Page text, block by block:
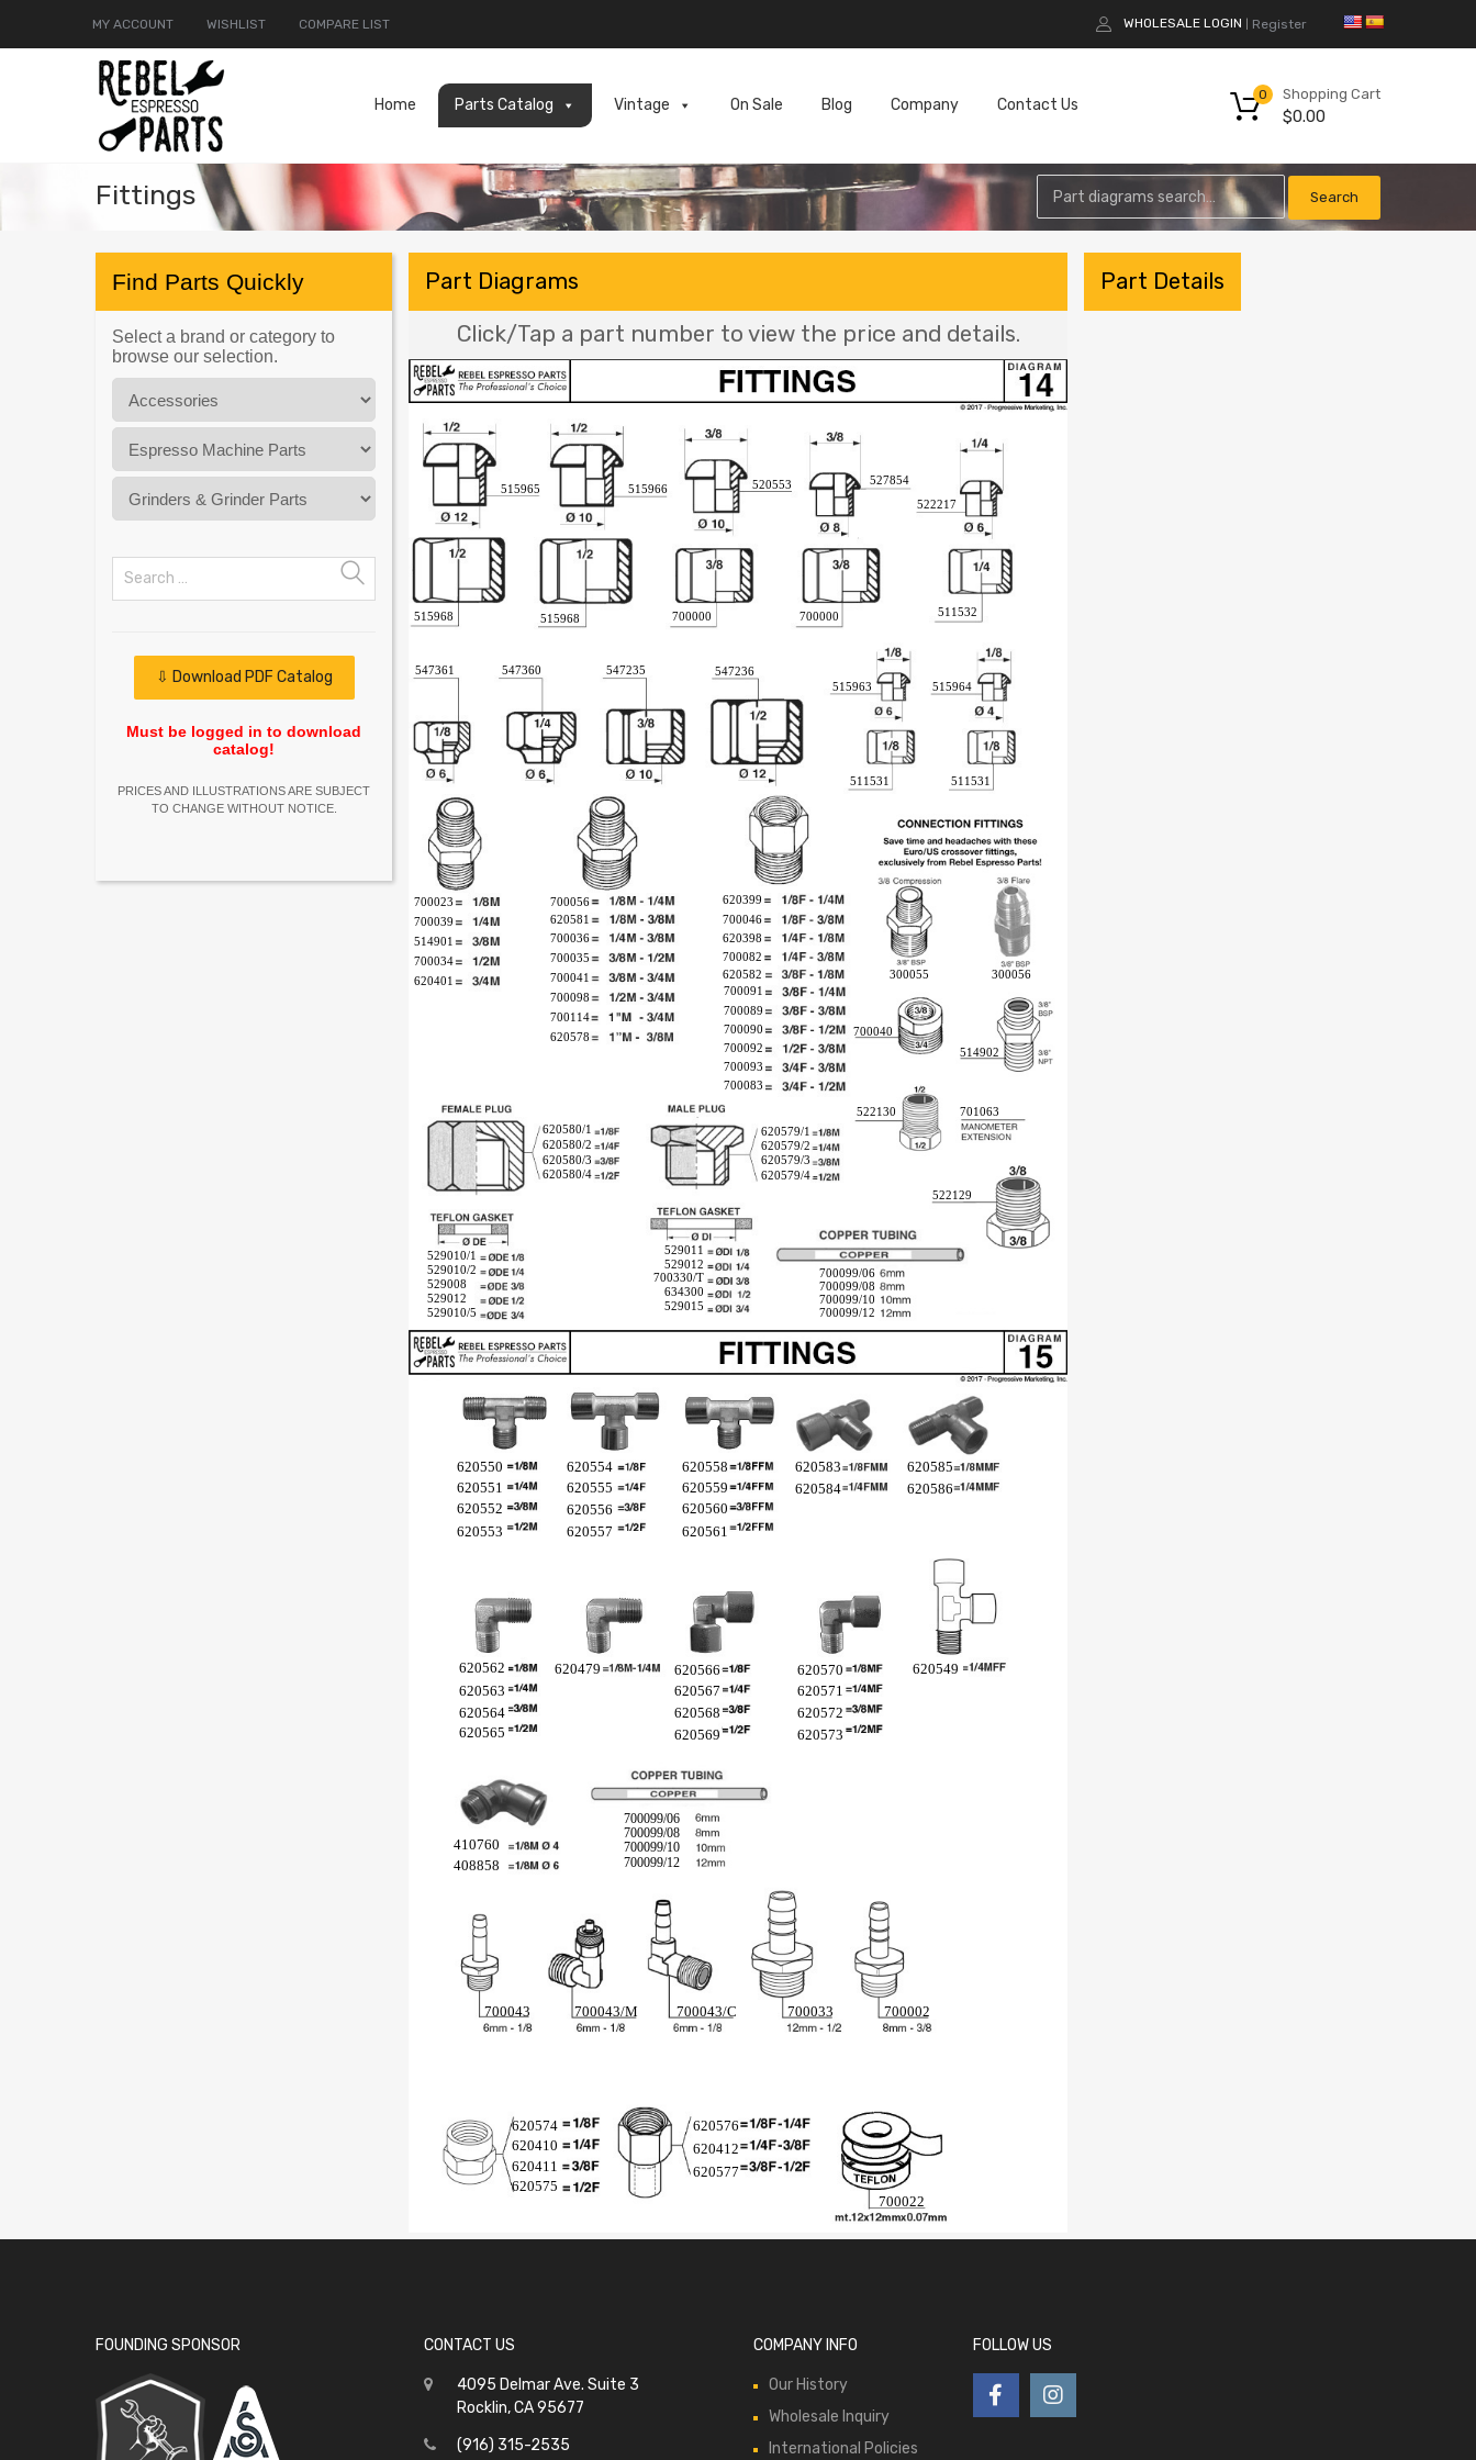
MY ACCOUNT WISHLIST COMPARE LIST WHOLESALE LOGIN Register
Shopping Cart
$0.00
0
Home Parts Catalog Vintage On Sale Blog Company Contact Us
Fittings
Find Parts Quickly
Select a brand or category to
browse our selection.
⇩ Download PDF Catalog
Must be logged in to download
catalog!
PRICES AND ILLUSTRATIONS ARE SUBJECT
TO CHANGE WITHOUT NOTICE.
Part Diagrams
Click/Tap a part number to view the price and details.
300056
300055
700023
700056
620581
700036
700035
700041
700098
700114
620578
620580/1
620580/2
620580/3
620580/4
620579/2
620579/3
620579/4
620579/1
620399
700046
700082
700091
700089
700090
700092
700083
700093
700040
522130
522129
701063
514902
620398
620582
700039
514901
700034
620401
511531 511531
515964
515963
511532
522217
527854
520553
515966
515965
515968 515968
547361 547360 547235 547236
700000
700000
529011
529010/1
529010/2
529008
529012
529010/5
529012
700330/T
634300
529015
700043 700002
700033
700022
620576
620412
620577
620574
620410
620411
620575
700043/M 700043/C
410760
408858
620570
620571
620572
620573
620566
620567
620568
620569
620562
620563
620564
620565
620550
620551
620552
620553
620554
620555
620556
620557
620558
620559
620560
620561
620479 620549
620583
620584
620585
620586
700099/06
700099/08
700099/10
700099/12
700099/06
700099/08
700099/10
700099/12
Part Details
FOUNDING SPONSOR CONTACT US
4095 Delmar Ave. Suite 3
Rocklin, CA 95677
(916) 315-2535
COMPANY INFO
Our History
Wholesale Inquiry
International Policies
FOLLOW US